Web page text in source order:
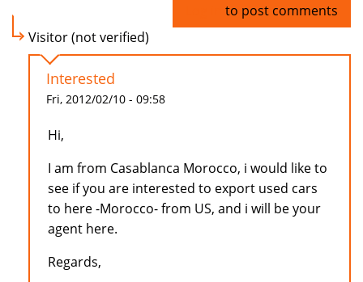
to post comments
Visitor (not verified)
Interested
Fri, 2012/02/10 - 09:58
Hi,
I am from Casablanca Morocco, i would like to
see if you are interested to export used cars
to here -Morocco- from US, and i will be your
agent here.
Regards,